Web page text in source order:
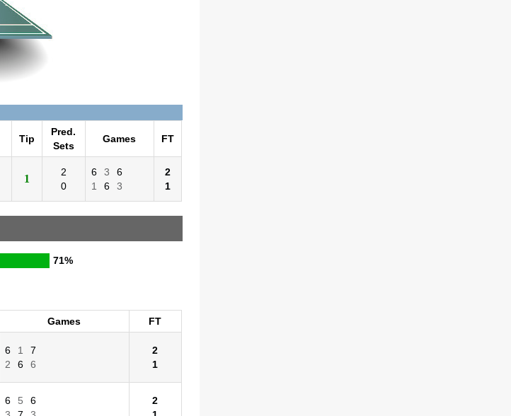
Tip
Pred.
Sets
Games FT
1
2
0
6 3
6
1
6 3
2
1
71%
Games
FT
6 1
7
2
6 6
2
1
6 5
6
2